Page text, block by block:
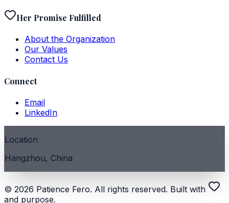
Her Promise Fulfilled
About the Organization
Our Values
Contact Us
Connect
Email
LinkedIn
Location
Hangzhou, China
© 2026 Patience Fero. All rights reserved. Built with
and purpose.